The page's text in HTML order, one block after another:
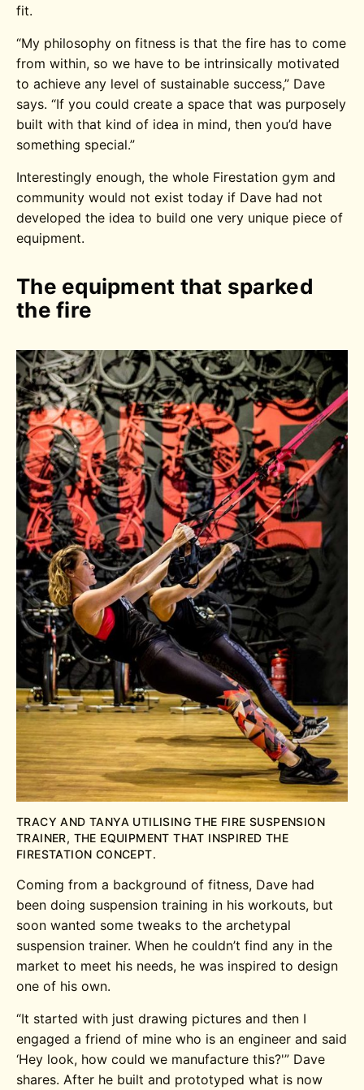
fit.
“My philosophy on fitness is that the fire has to come
from within, so we have to be intrinsically motivated
to achieve any level of sustainable success,” Dave
says. “If you could create a space that was purposely
built with that kind of idea in mind, then you’d have
something special.”
Interestingly enough, the whole Firestation gym and
community would not exist today if Dave had not
developed the idea to build one very unique piece of
equipment.
The equipment that sparked
the fire
TRACY AND TANYA UTILISING THE FIRE SUSPENSION
TRAINER, THE EQUIPMENT THAT INSPIRED THE
FIRESTATION CONCEPT.
Coming from a background of fitness, Dave had
been doing suspension training in his workouts, but
soon wanted some tweaks to the archetypal
suspension trainer. When he couldn’t find any in the
market to meet his needs, he was inspired to design
one of his own.
“It started with just drawing pictures and then I
engaged a friend of mine who is an engineer and said
‘Hey look, how could we manufacture this?'” Dave
shares. After he built and prototyped what is now